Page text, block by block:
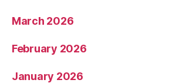
March 2026
February 2026
January 2026